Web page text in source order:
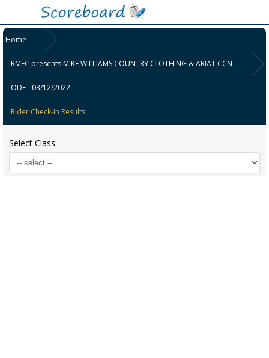
Home
RMEC presents MIKE WILLIAMS COUNTRY CLOTHING & ARIAT CCN
ODE - 03/12/2022
Rider Check-In Results
Select Class: